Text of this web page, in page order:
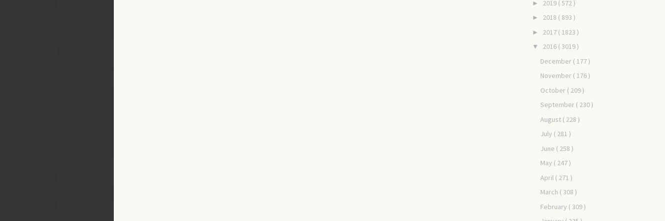
► 2019 ( 572 )
► 2018 ( 893 )
► 2017 ( 1823 )
▼ 2016 ( 3019 )
December ( 177 )
November ( 176 )
October ( 209 )
September ( 230 )
August ( 228 )
July ( 281 )
June ( 258 )
May ( 247 )
April ( 271 )
March ( 308 )
February ( 309 )